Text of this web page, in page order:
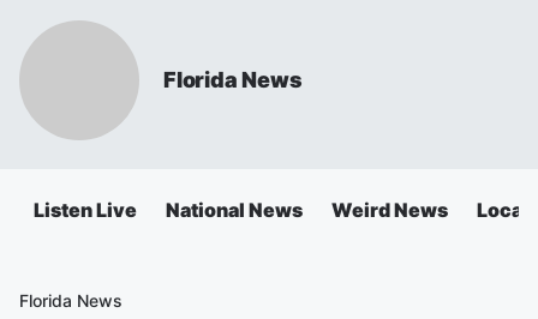
Florida News
Listen Live National News Weird News Local
Florida News